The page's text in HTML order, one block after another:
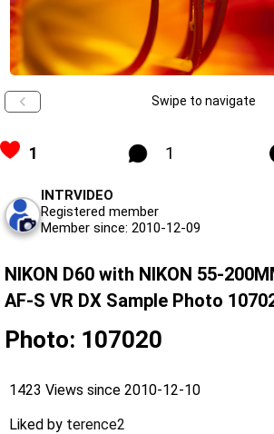
Swipe to navigate
1 1
INTRVIDEO
Registered member
Member since: 2010-12-09
NIKON D60 with NIKON 55-
AF-S VR DX Sample Photo
Photo: 107020
1423 Views since 2010-12-10
Liked by terence2